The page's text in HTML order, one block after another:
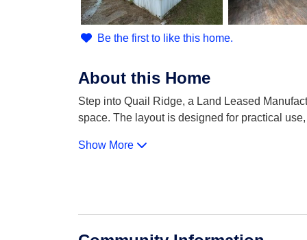
Be the first to like this home.
About this Home
Step into Quail Ridge, a Land Leased
space. The layout is designed for practical
Show More